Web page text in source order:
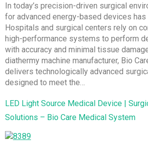
In today’s precision-driven surgical
for advanced energy-based devices
Hospitals and surgical centers rely on
high-performance systems to perform
with accuracy and minimal tissue
diathermy machine manufacturer, Bio
delivers technologically advanced
designed to meet the…
LED Light Source Medical Device |
Solutions – Bio Care Medical System